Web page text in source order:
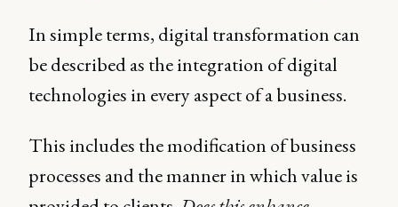
In simple terms, digital transformation can
be described as the integration of digital
technologies in every aspect of a business.
This includes the modification of business
processes and the manner in which value is